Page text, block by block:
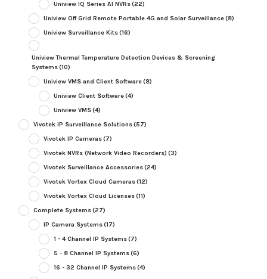
Uniview IQ Series AI NVRs(22)
Uniview Off Grid Remote Portable 4G and Solar Surveillance(8)
Uniview Surveillance Kits(16)
Uniview Thermal Temperature Detection Devices & Screening
Systems(10)
Uniview VMS and Client Software(8)
Uniview Client Software(4)
Uniview VMS(4)
Vivotek IP Surveillance Solutions(57)
Vivotek IP Cameras(7)
Vivotek NVRs (Network Video Recorders) (3)
Vivotek Surveillance Accessories(24)
Vivotek Vortex Cloud Cameras(12)
Vivotek Vortex Cloud Licenses(11)
Complete Systems(27)
IP Camera Systems(17)
1 - 4 Channel IP Systems(7)
5 - 8 Channel IP Systems(6)
16 - 32 Channel IP Systems(4)